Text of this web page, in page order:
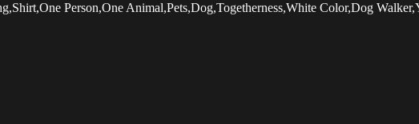
Person,One Animal,Pets,Dog,Togetherness,White Color,Dog